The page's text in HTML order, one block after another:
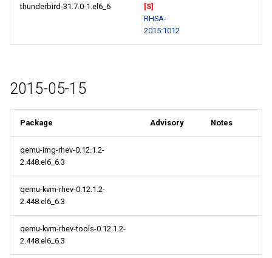
thunderbird-31.7.0-1.el6_6
[S]
RHSA-
2015:1012
2015-05-15
Package Advisory Notes
qemu-img-rhev-0.12.1.2-
2.448.el6_6.3
qemu-kvm-rhev-0.12.1.2-
2.448.el6_6.3
qemu-kvm-rhev-tools-0.12.1.2-
2.448.el6_6.3